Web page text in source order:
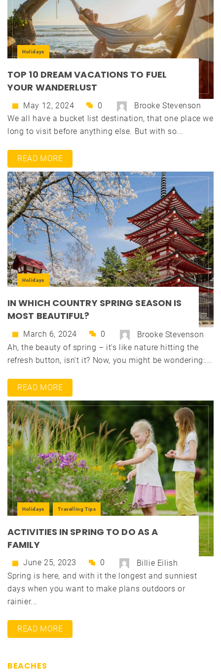
Holidays
TOP 10 DREAM VACATIONS TO FUEL
YOUR WANDERLUST
May 12, 2024 0
Brooke Stevenson
We all have a bucket list destination, that one place we
long to visit before anything else. But with so...
READ MORE
Holidays
IN WHICH COUNTRY SPRING SEASON IS
MOST BEAUTIFUL?
March 6, 2024 0
Brooke Stevenson
Ah, the beauty of spring – it's like nature hitting the
refresh button, isn't it? Now, you might be wondering:...
READ MORE
Holidays Travelling Tips
ACTIVITIES IN SPRING TO DO AS A
FAMILY
June 25, 2023 0
Billie Eilish
Spring is here, and with it the longest and sunniest
days when you want to make plans outdoors or
rainier...
READ MORE
BEACHES